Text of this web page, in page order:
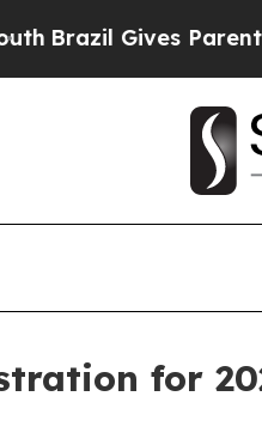
Gives Parents
for